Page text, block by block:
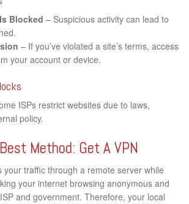
Blocked – Suspicious activity can lead to
– If you’ve violated a site’s terms, access
your account or device.
ISPs restrict websites due to laws,
policy.
Method: Get A VPN
your traffic through a remote server while
your internet browsing anonymous and
and government. Therefore, your local